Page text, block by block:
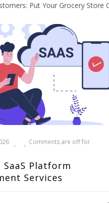
Put Your Grocery Store
Comments are off for
SaaS Platform
Services